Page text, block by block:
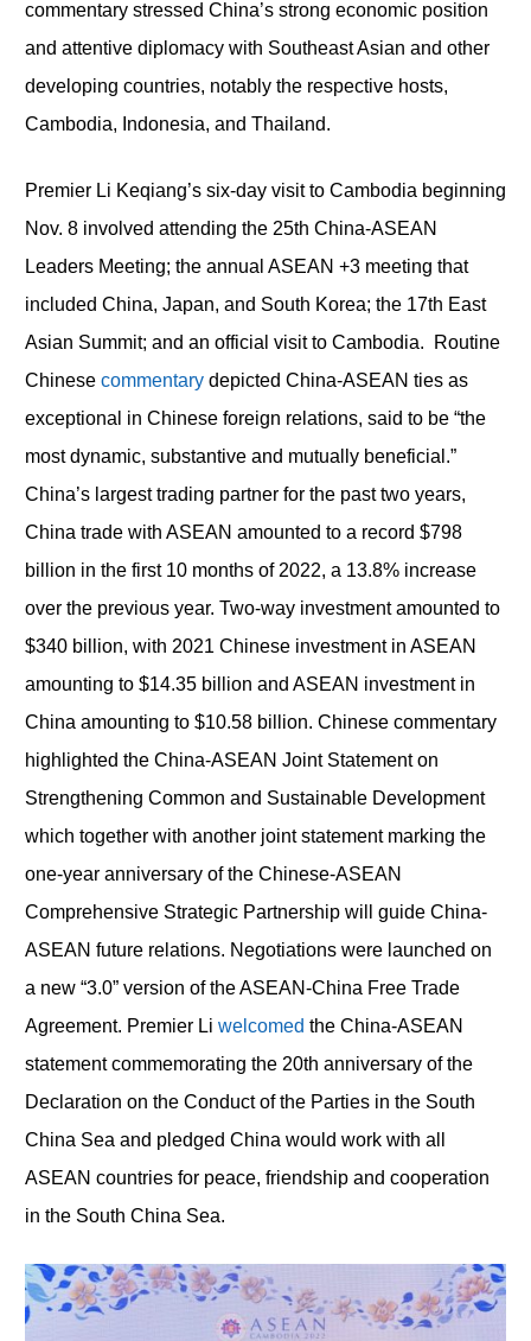
commentary stressed China’s strong economic position
and attentive diplomacy with Southeast Asian and other
developing countries, notably the respective hosts,
Cambodia, Indonesia, and Thailand.
Premier Li Keqiang’s six-day visit to Cambodia beginning
Nov. 8 involved attending the 25th China-ASEAN
Leaders Meeting; the annual ASEAN +3 meeting that
included China, Japan, and South Korea; the 17th East
Asian Summit; and an official visit to Cambodia. Routine
Chinese commentarydepicted China-ASEAN ties as
exceptional in Chinese foreign relations, said to be “the
most dynamic, substantive and mutually beneficial.”
China’s largest trading partner for the past two years,
China trade with ASEAN amounted to a record $798
billion in the first 10 months of 2022, a 13.8% increase
over the previous year. Two-way investment amounted to
$340 billion, with 2021 Chinese investment in ASEAN
amounting to $14.35 billion and ASEAN investment in
China amounting to $10.58 billion. Chinese commentary
highlighted the China-ASEAN Joint Statement on
Strengthening Common and Sustainable Development
which together with another joint statement marking the
one-year anniversary of the Chinese-ASEAN
Comprehensive Strategic Partnership will guide China-
ASEAN future relations. Negotiations were launched on
a new “3.0” version of the ASEAN-China Free Trade
Agreement. Premier Li welcomed the China-ASEAN
statement commemorating the 20th anniversary of the
Declaration on the Conduct of the Parties in the South
China Sea and pledged China would work with all
ASEAN countries for peace, friendship and cooperation
in the South China Sea.